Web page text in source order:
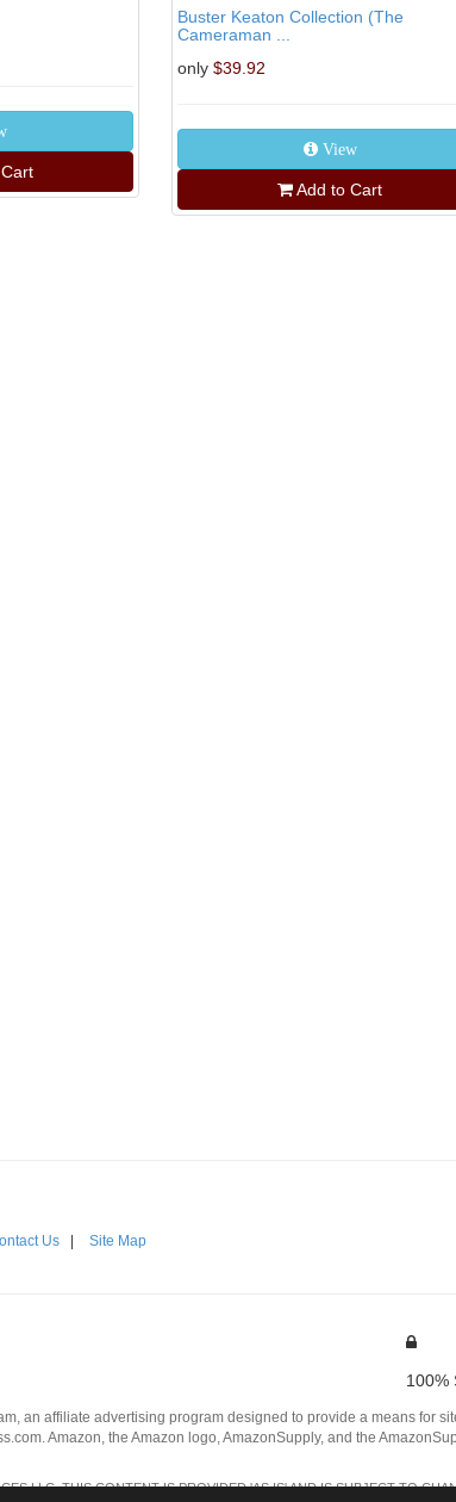
Buster Keaton Collection (The
Cameraman ...
only $39.92
View
Add to Cart
Us Site Map
100%
an affiliate advertising program designed to provide a means for
Amazon, the Amazon logo, AmazonSupply, and the
LLC. THIS CONTENT IS PROVIDED 'AS IS' AND IS SUBJECT TO